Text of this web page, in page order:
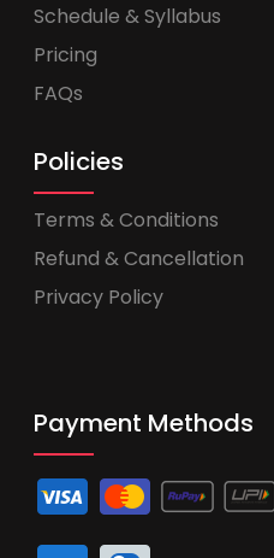
Schedule & Syllabus
Pricing
FAQs
Policies
Terms & Conditions
Refund & Cancellation
Privacy Policy
Payment Methods